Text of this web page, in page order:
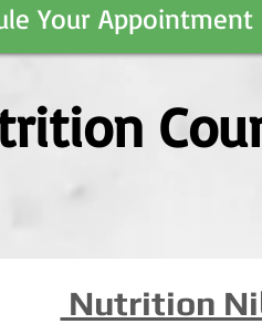
Your Appointment
Nutrition